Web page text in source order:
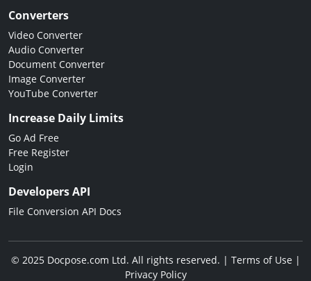
Converters
Video Converter
Audio Converter
Document Converter
Image Converter
YouTube Converter
Increase Daily Limits
Go Ad Free
Free Register
Login
Developers API
File Conversion API Docs
© 2025 Docpose.com Ltd. All rights reserved. | Terms of Use|
Privacy Policy